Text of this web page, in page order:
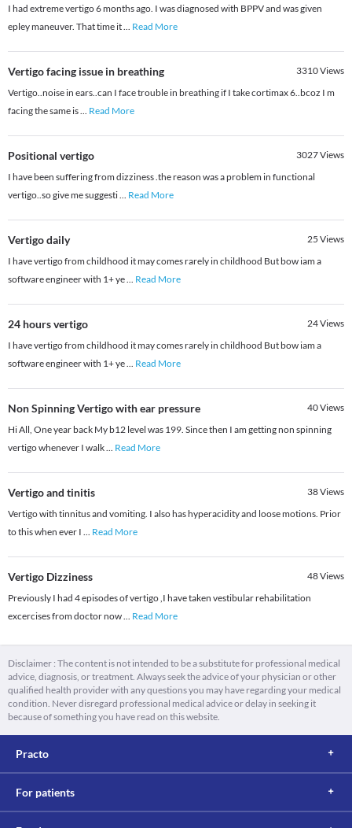
I had extreme vertigo 6 months ago. I was diagnosed with BPPV and was given
epley maneuver. That time it... Read More
Vertigo facing issue in breathing 3310Views
Vertigo..noise in ears..can I face trouble in breathing if I take cortimax 6..bcoz I m
facing the same is... Read More
Positional vertigo 3027Views
I have been suffering from dizziness .the reason was a problem in functional
vertigo..so give me suggesti... Read More
Vertigo daily 25 Views
I have vertigo from childhood it may comes rarely in childhood But bow iam a
software engineer with 1+ ye... Read More
24 hours vertigo 24Views
I have vertigo from childhood it may comes rarely in childhood But bow iam a
software engineer with 1+ ye... Read More
Non Spinning Vertigo with ear pressure 40Views
Hi All, One year back My b12 level was 199. Since then I am getting non spinning
vertigo whenever I walk... Read More
Vertigo and tinitis 38Views
Vertigo with tinnitus and vomiting. I also has hyperacidity and loose motions. Prior
to this when ever I ... Read More
Vertigo Dizziness 48Views
Previously I had 4 episodes of vertigo ,I have taken vestibular rehabilitation
excercises from doctor now... Read More
Disclaimer : The content is not intended to be a substitute for professional medical
advice, diagnosis, or treatment. Always seek the advice of your physician or other
qualified health provider with any questions you may have regarding your medical
condition. Never disregard professional medical advice or delay in seeking it
because of something you have read on this website.
Practo
For patients